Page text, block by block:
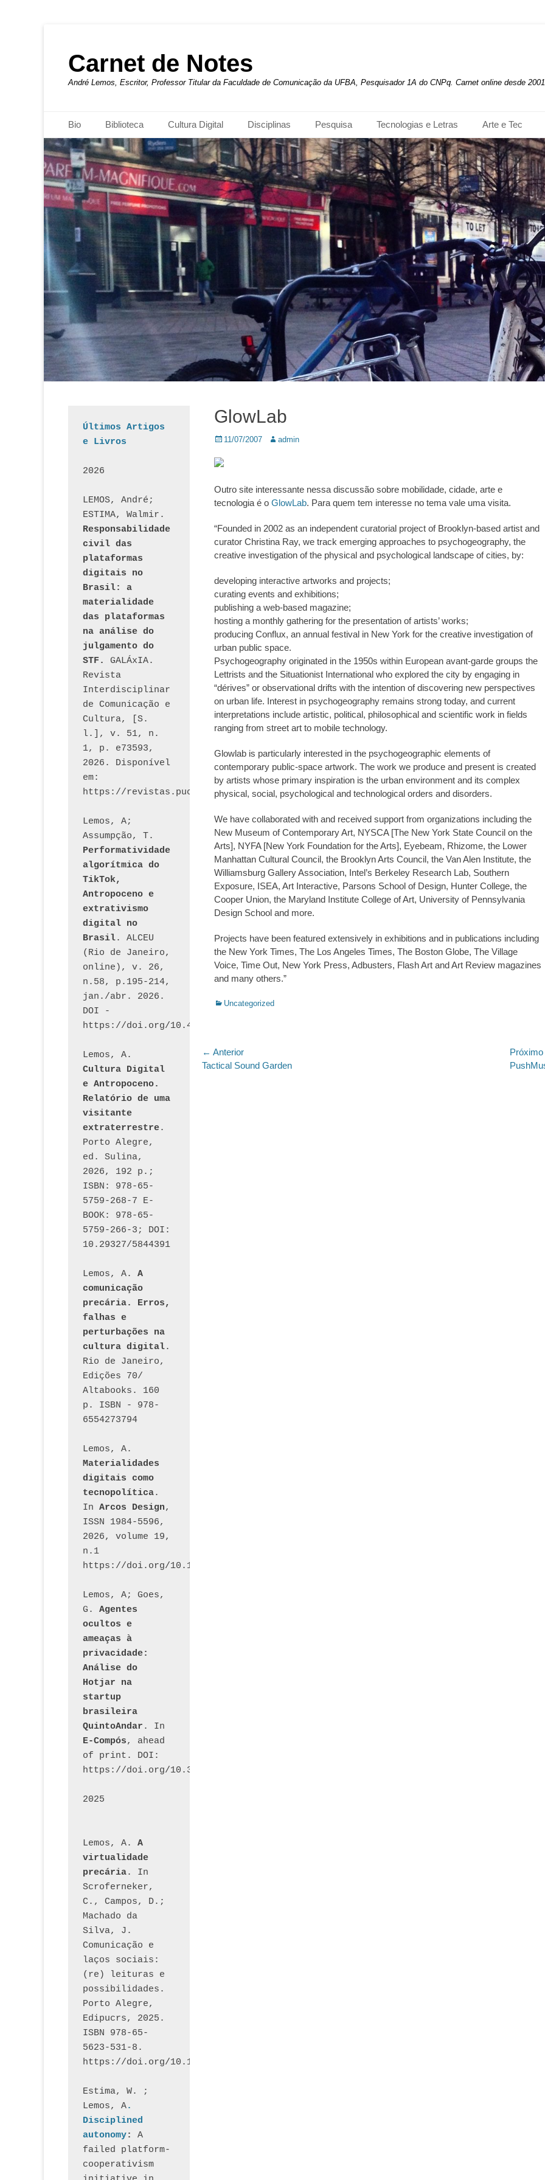
Carnet de Notes
André Lemos, Escritor, Professor Titular da Faculdade de Comunicação da UFBA, Pesquisador 1A do CNPq. Carnet online desde
Menu principal
para
o
conteúdo
Bio Biblioteca Cultura Digital Disciplinas Pesquisa Tecnologias e Letras Arte e Tec
GlowLab
Posted
11/07/2007 Autor:
admin
Outro site interessante nessa discussão sobre mobilidade, cidade, arte e
tecnologia é o GlowLab. Para quem tem interesse no tema vale uma visita.
“Founded in 2002 as an independent curatorial project of Brooklyn-based artist and
curator Christina Ray, we track emerging approaches to psychogeography, the
creative investigation of the physical and psychological landscape of cities, by:
developing interactive artworks and projects;
curating events and exhibitions;
publishing a web-based magazine;
hosting a monthly gathering for the presentation of artists’ works;
producing Conflux, an annual festival in New York for the creative investigation of
urban public space.
Psychogeography originated in the 1950s within European avant-garde groups the
Lettrists and the Situationist International who explored the city by engaging in
“dérives” or observational drifts with the intention of discovering new perspectives
on urban life. Interest in psychogeography remains strong today, and current
interpretations include artistic, political, philosophical and scientific work in fields
ranging from street art to mobile technology.
Glowlab is particularly interested in the psychogeographic elements of
contemporary public-space artwork. The work we produce and present is created
by artists whose primary inspiration is the urban environment and its complex
physical, social, psychological and technological orders and disorders.
We have collaborated with and received support from organizations including the
New Museum of Contemporary Art, NYSCA [The New York State Council on the
Arts], NYFA [New York Foundation for the Arts], Eyebeam, Rhizome, the Lower
Manhattan Cultural Council, the Brooklyn Arts Council, the Van Alen Institute, the
Williamsburg Gallery Association, Intel’s Berkeley Research Lab, Southern
Exposure, ISEA, Art Interactive, Parsons School of Design, Hunter College, the
Cooper Union, the Maryland Institute College of Art, University of Pennsylvania
Design School and more.
Projects have been featured extensively in exhibitions and in publications including
the New York Times, The Los Angeles Times, The Boston Globe, The Village
Voice, Time Out, New York Press, Adbusters, Flash Art and Art Review magazines
and many others.”
Categorias:
Uncategorized
Navegação
de
← Anterior
Post
Tactical Sound Garden
Últimos Artigos
e Livros
2026
LEMOS, André;
Responsabilidade
civil das
plataformas
digitais no
Brasil: a
materialidade
das plataformas
na análise do
julgamento do
STF.
GALÁxIA.
Revista
Interdisciplinar
de Comunicação e
Cultura, [S.
l.], v. 51, n.
1, p. e73593,
2026. Disponível
em:
https://revistas.pucsp.br/index.php/galaxia/article/view/73593.
Lemos, A;
Performatividade
algorítmica do
TikTok,
Antropoceno e
extrativismo
digital no
Brasil. ALCEU
(Rio de Janeiro,
online), v. 26,
n.58, p.195-214,
jan./abr. 2026.
DOI -
https://doi.org/10.46391/ALCEU.v26.ed58.2026.528
Cultura Digital
e Antropoceno.
Relatório de uma
visitante
extraterrestre.
Porto Alegre,
ed. Sulina,
2026, 192 p.;
ISBN: 978-65-
5759-268-7 E-
BOOK: 978-65-
5759-266-3; DOI:
10.29327/5844391
Lemos, A. A
comunicação
precária. Erros,
falhas e
perturbações na
cultura digital.
Rio de Janeiro,
Edições 70/
Altabooks. 160
p. ISBN - 978-
6554273794
Materialidades
digitais como
tecnopolítica.
In Arcos Design,
ISSN 1984-5596,
2026, volume 19,
n.1
https://doi.org/10.12957/arcosdesign.2026.95390
Lemos, A; Goes,
G. Agentes
ocultos e
ameaças à
privacidade:
Análise do
Hotjar na
startup
brasileira
QuintoAndar
E-Compós, ahead
of print. DOI:
https://doi.org/10.30962/ecomps.3231
2025
Lemos, A. A
virtualidade
precária. In
Scroferneker,
C., Campos, D.;
Machado da
Silva, J.
Comunicação e
laços sociais:
(re) leituras e
possibilidades.
Porto Alegre,
Edipucrs, 2025.
ISBN 978-65-
5623-531-8.
https://doi.org/10.15448/1877.3
Estima, W. ;
Lemos, A.
Disciplined
autonomy: A
failed platform-
cooperativism